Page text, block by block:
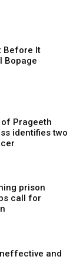
Before It
Bopage
Prageeth
identifies two
prison
call for
and